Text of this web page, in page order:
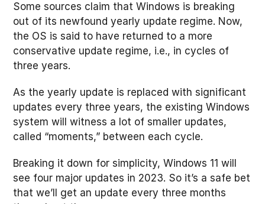
Some sources claim that Windows is breaking
out of its newfound yearly update regime. Now,
the OS is said to have returned to a more
conservative update regime, i.e., in cycles of
three years.
As the yearly update is replaced with significant
updates every three years, the existing Windows
system will witness a lot of smaller updates,
called “moments,” between each cycle.
Breaking it down for simplicity, Windows 11 will
see four major updates in 2023. So it’s a safe bet
that we’ll get an update every three months